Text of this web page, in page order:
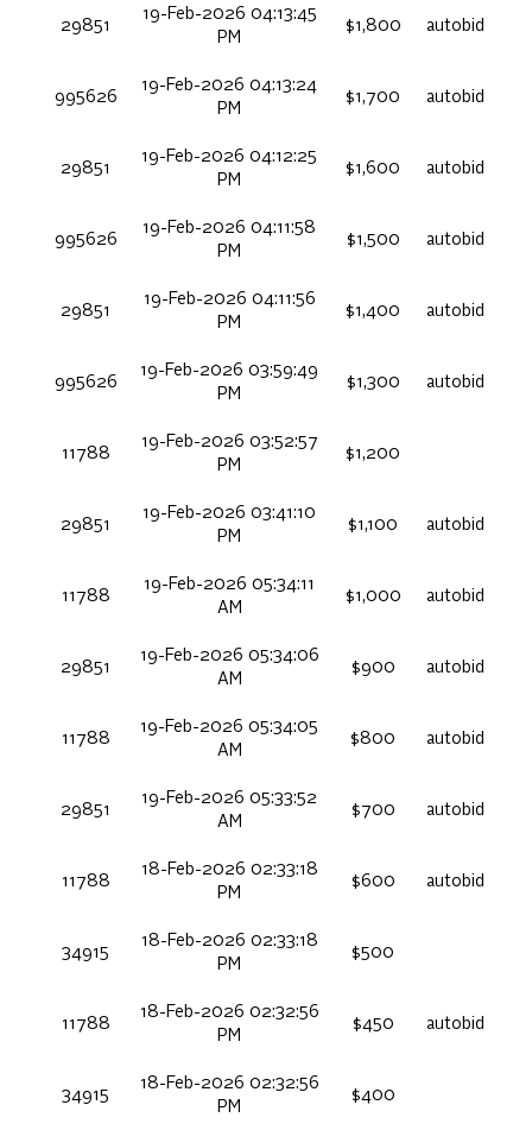
29851
19-Feb-2026 04:13:45
PM
$1,800 autobid
995626
19-Feb-2026 04:13:24
PM
$1,700 autobid
29851
19-Feb-2026 04:12:25
PM
$1,600 autobid
995626
19-Feb-2026 04:11:58
PM
$1,500 autobid
29851
19-Feb-2026 04:11:56
PM
$1,400 autobid
995626
19-Feb-2026 03:59:49
PM
$1,300 autobid
11788
19-Feb-2026 03:52:57
PM
$1,200
29851
19-Feb-2026 03:41:10
PM
$1,100 autobid
11788
19-Feb-2026 05:34:11
AM
$1,000 autobid
29851
19-Feb-2026 05:34:06
AM
$900 autobid
11788
19-Feb-2026 05:34:05
AM
$800 autobid
29851
19-Feb-2026 05:33:52
AM
$700 autobid
11788
18-Feb-2026 02:33:18
PM
$600 autobid
34915
18-Feb-2026 02:33:18
PM
$500
11788
18-Feb-2026 02:32:56
PM
$450 autobid
34915
18-Feb-2026 02:32:56
PM
$400